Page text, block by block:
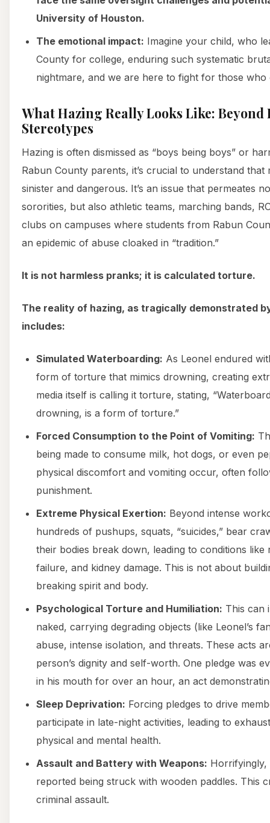
University of Houston.
The emotional impact: Imagine your child, who
County for college, enduring such systematic
nightmare, and we are here to fight for those
What Hazing Really Looks Like:
Stereotypes
Hazing is often dismissed as “boys being boys” or
Rabun County parents, it’s crucial to understand
sinister and dangerous. It’s an issue that permeates
sororities, but also athletic teams, marching bands,
clubs on campuses where students from Rabun
an epidemic of abuse cloaked in “tradition.”
It is not harmless pranks; it is calculated torture.
The reality of hazing, as tragically demonstrated
includes:
Simulated Waterboarding: As Leonel endured
form of torture that mimics drowning, creating
media itself is calling it torture, stating,
drowning, is a form of torture.”
Forced Consumption to the Point of Vomiting:
being made to consume milk, hot dogs, or even
physical discomfort and vomiting occur, often
punishment.
Extreme Physical Exertion: Beyond intense
hundreds of pushups, squats, “suicides,” bear
their bodies break down, leading to conditions like
failure, and kidney damage. This is not about
breaking spirit and body.
Psychological Torture and Humiliation: This can
naked, carrying degrading objects (like Leonel’s
abuse, intense isolation, and threats. These acts
person’s dignity and self-worth. One pledge was
in his mouth for over an hour, an act
Sleep Deprivation: Forcing pledges to drive
participate in late-night activities, leading to
physical and mental health.
Assault and Battery with Weapons: Horrifyingly,
reported being struck with wooden paddles. This
criminal assault.